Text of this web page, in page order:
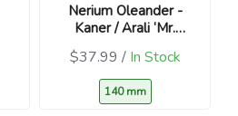
Nerium Oleander -
Kaner / Arali ‘Mr.
$37.99 / In Stock
140 mm